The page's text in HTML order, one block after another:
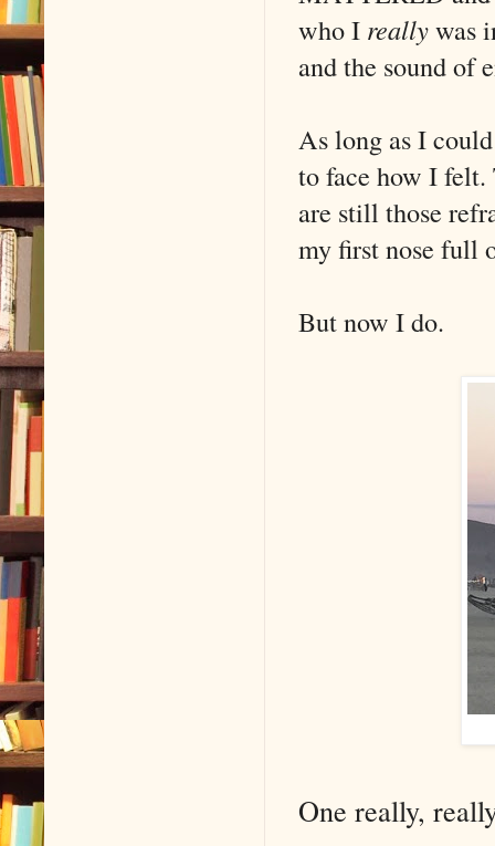
who I reallywas
and the sound of
As long as I
to face how I
are still those
my first nose full
But now I do.
One really,